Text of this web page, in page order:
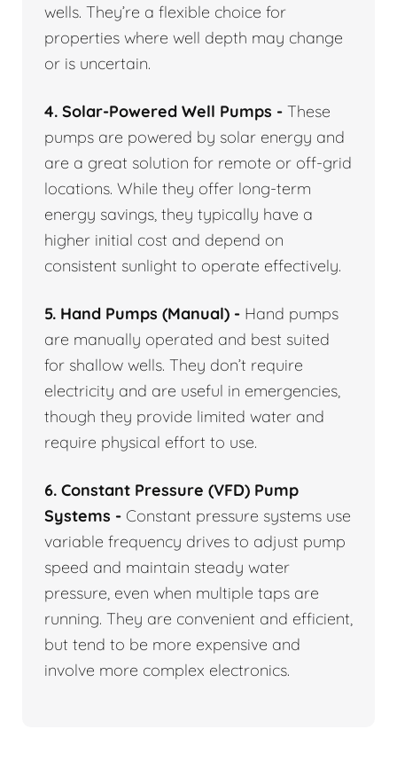
wells. They’re a flexible choice for
properties where well depth may change
or is uncertain.
4. Solar-Powered Well Pumps - These
pumps are powered by solar energy and
are a great solution for remote or off-grid
locations. While they offer long-term
energy savings, they typically have a
higher initial cost and depend on
consistent sunlight to operate effectively.
5. Hand Pumps (Manual) - Hand pumps
are manually operated and best suited
for shallow wells. They don’t require
electricity and are useful in emergencies,
though they provide limited water and
require physical effort to use.
6. Constant Pressure (VFD) Pump
Systems - Constant pressure systems use
variable frequency drives to adjust pump
speed and maintain steady water
pressure, even when multiple taps are
running. They are convenient and efficient,
but tend to be more expensive and
involve more complex electronics.